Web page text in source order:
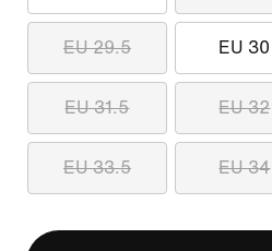
EU 29.5 EU 30
EU 31.5 EU 32
EU 33.5 EU 34